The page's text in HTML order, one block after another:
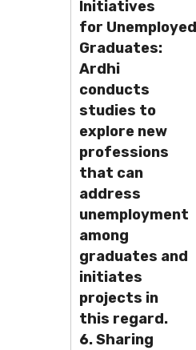
Initiatives
for Unemployed
Graduates:
Ardhi
conducts
studies to
explore new
professions
that can
address
unemployment
among
graduates and
initiates
projects in
this regard.
6. Sharing